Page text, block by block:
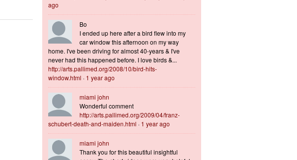
ago
Bo
I ended up here after a bird flew into my
car window this afternoon on my way
home. I've been driving for almost 40-years & I've
never had this happened before. I love birds &...
http://arts.pallimed.org/2008/10/bird-hits-
window.html · 1 year ago
miami john
Wonderful comment
http://arts.pallimed.org/2009/04/franz-
schubert-death-and-maiden.html · 1 year ago
miami john
Thank you for this beautiful insightful